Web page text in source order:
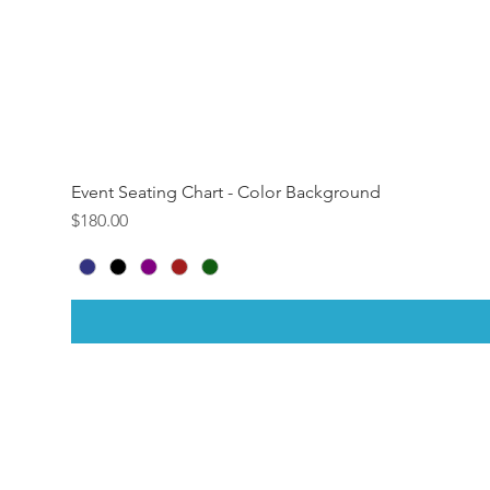
Event Seating Chart - Color Background
Price
$180.00